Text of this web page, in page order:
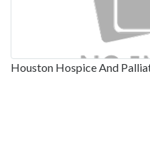
Houston Hospice And